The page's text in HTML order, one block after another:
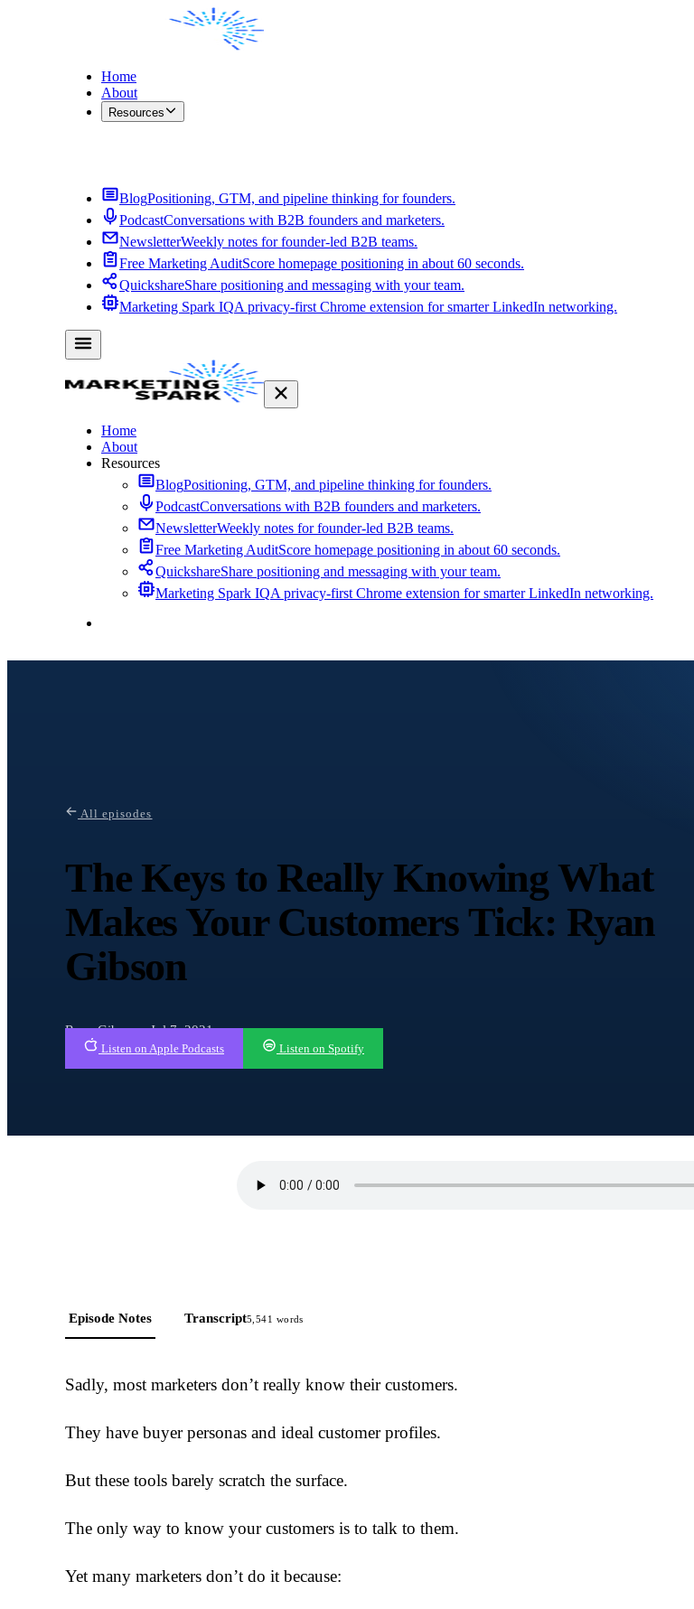
Home
About
Resources
BlogPositioning, GTM, and pipeline thinking for founders.
PodcastConversations with B2B founders and marketers.
NewsletterWeekly notes for founder-led B2B teams.
Free Marketing AuditScore homepage positioning in about 60 seconds.
QuickshareShare positioning and messaging with your team.
Marketing Spark IQA privacy-first Chrome extension for smarter LinkedIn networking.
Home
About
Resources
BlogPositioning, GTM, and pipeline thinking for founders.
PodcastConversations with B2B founders and marketers.
NewsletterWeekly notes for founder-led B2B teams.
Free Marketing AuditScore homepage positioning in about 60 seconds.
QuickshareShare positioning and messaging with your team.
Marketing Spark IQA privacy-first Chrome extension for smarter LinkedIn networking.
All episodes
The Keys to Really Knowing What
Makes Your Customers Tick: Ryan
Gibson
Ryan Gibson · Jul 7, 2021
Listen on Apple Podcasts Listen on Spotify
Episode Notes Transcript5,541 words
Sadly, most marketers don’t really know their customers.
They have buyer personas and ideal customer profiles.
But these tools barely scratch the surface.
The only way to know your customers is to talk to them.
Yet many marketers don’t do it because: